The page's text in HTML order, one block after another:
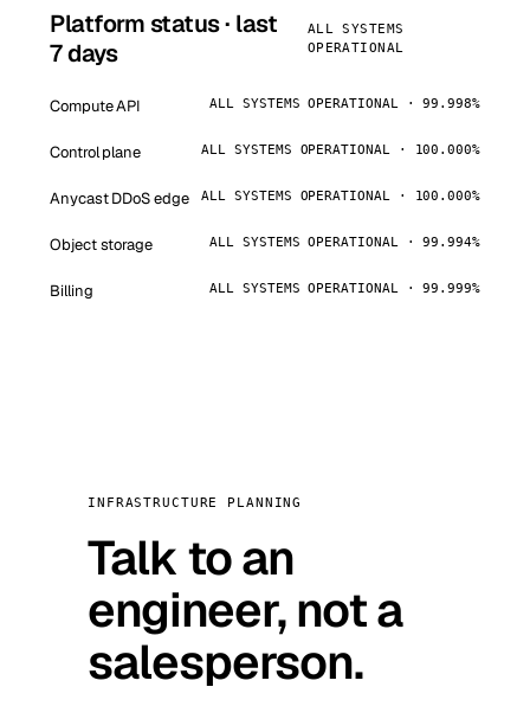
Platform status · last
7 days
ALL SYSTEMS
OPERATIONAL
Compute API ALL SYSTEMS OPERATIONAL · 99.998%
Control plane ALL SYSTEMS OPERATIONAL · 100.000%
Anycast DDoS edge ALL SYSTEMS OPERATIONAL · 100.000%
Object storage ALL SYSTEMS OPERATIONAL · 99.994%
Billing ALL SYSTEMS OPERATIONAL · 99.999%
INFRASTRUCTURE PLANNING
Talk to an
engineer, not a
salesperson.